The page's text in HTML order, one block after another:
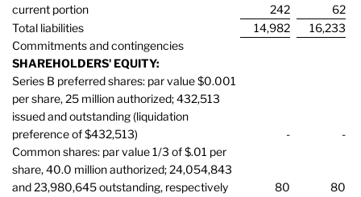
current portion
242
62
Total liabilities
14,982
16,233
Commitments and contingencies
SHAREHOLDERS' EQUITY:
Series B preferred shares: par value $0.001
per share, 25 million authorized; 432,513
issued and outstanding (liquidation
preference of $432,513)
-
-
Common shares: par value 1/3 of $.01 per
share, 40.0 million authorized; 24,054,843
and 23,980,645 outstanding, respectively
80
80